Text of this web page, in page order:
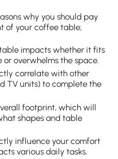
why you should pay
of your coffee table;
impacts whether it fits
or overwhelms the space.
correlate with other
TV units) to complete the
footprint, which will
shapes and table
influence your comfort
various daily tasks.